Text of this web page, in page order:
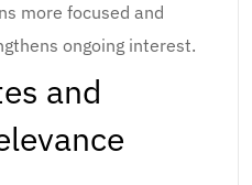
more focused and
ongoing interest.
and